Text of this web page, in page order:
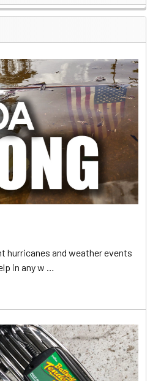
hurricanes and weather events
in any w …